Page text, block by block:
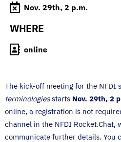
Nov. 29th, 2 p.m.
WHERE
online
The kick-off meeting for the NFDI
terminologiesstarts Nov. 29th, 2
online, a registration is not
channel in the NFDI Rocket.Chat,
communicate further details. You